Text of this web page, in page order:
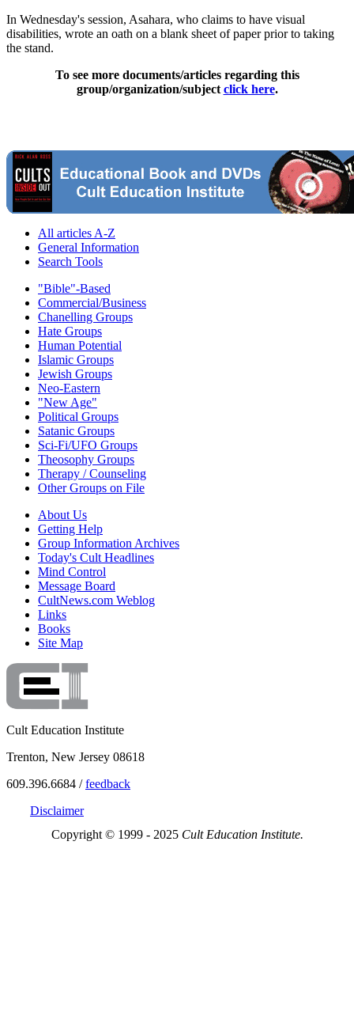
In Wednesday's session, Asahara, who claims to have visual
disabilities, wrote an oath on a blank sheet of paper prior to taking
the stand.
To see more documents/articles regarding this
group/organization/subject click here.
All articles A-Z
General Information
Search Tools
"Bible"-Based
Commercial/Business
Chanelling Groups
Hate Groups
Human Potential
Islamic Groups
Jewish Groups
Neo-Eastern
"New Age"
Political Groups
Satanic Groups
Sci-Fi/UFO Groups
Theosophy Groups
Therapy / Counseling
Other Groups on File
About Us
Getting Help
Group Information Archives
Today's Cult Headlines
Mind Control
Message Board
CultNews.com Weblog
Links
Books
Site Map
Cult Education Institute
Trenton, New Jersey 08618
609.396.6684 /feedback
Disclaimer
Copyright © 1999 - 2025 Cult Education Institute.